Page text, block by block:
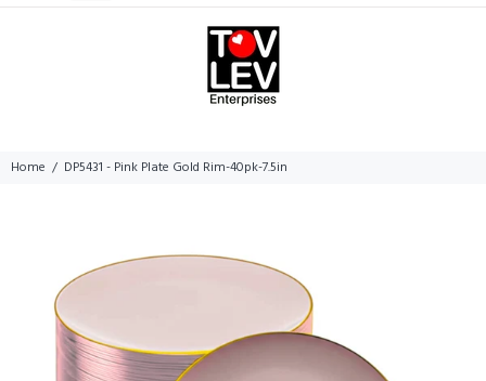
Home DP5431 - Pink Plate Gold Rim-40pk-7.5in